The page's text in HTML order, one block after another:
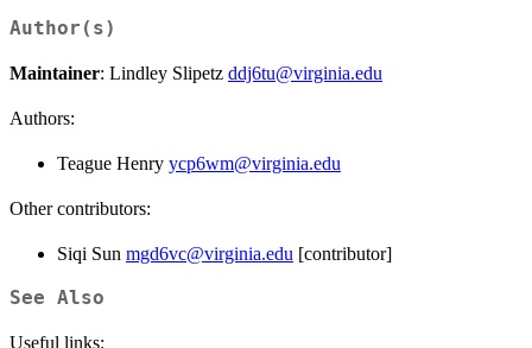
Author(s)
Maintainer: Lindley Slipetz ddj6tu@virginia.edu
Authors:
Teague Henry ycp6wm@virginia.edu
Other contributors:
Siqi Sun mgd6vc@virginia.edu [contributor]
See Also
Useful links: